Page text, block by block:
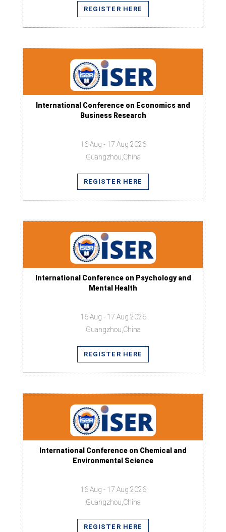
REGISTER HERE
International Conference on Economics and
Business Research
16 Aug - 17 Aug 2026
Guangzhou,China
REGISTER HERE
International Conference on Psychology and
Mental Health
16 Aug - 17 Aug 2026
Guangzhou,China
REGISTER HERE
International Conference on Chemical and
Environmental Science
16 Aug - 17 Aug 2026
Guangzhou,China
REGISTER HERE